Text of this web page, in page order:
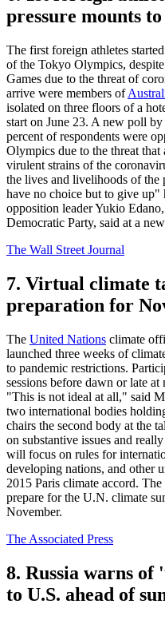
pressure mounts
The first foreign athletes
of the Tokyo Olympics,
Games due to the threat of
arrive were members of
isolated on three floors of a
start on June 23. A new poll by
percent of respondents were
Olympics due to the threat
virulent strains of the
the lives and livelihoods of the
have no choice but to give up"
opposition leader Yukio
Democratic Party, said at a
The Wall Street Journal
7. Virtual climate
preparation for
The United Nations climate
launched three weeks of
to pandemic restrictions.
sessions before dawn or late
"This is not ideal at all," said
two international bodies
chairs the second body at the
on substantive issues and
will focus on rules for
developing nations, and other
2015 Paris climate accord.
prepare for the U.N. climate
November.
The Associated Press
8. Russia warns
to U.S. ahead of